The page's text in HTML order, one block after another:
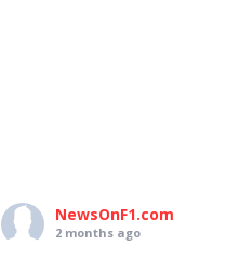
NewsOnF1.com
2 months ago